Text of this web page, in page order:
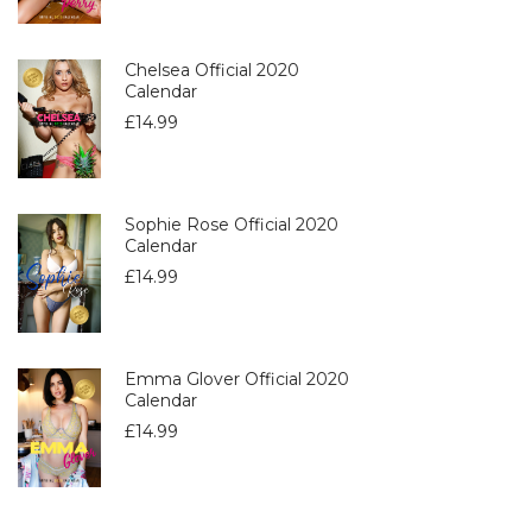
Chelsea Official 2020
Calendar
£14.99
Sophie Rose Official 2020
Calendar
£14.99
Emma Glover Official 2020
Calendar
£14.99